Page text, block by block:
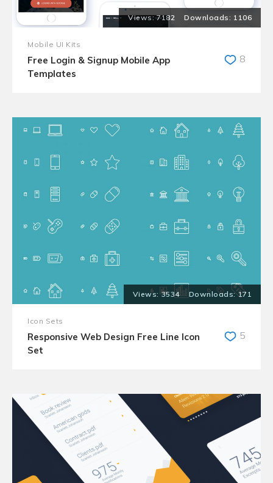
7182 1106
Mobile UI Kits
Free Login & Signup Mobile App
Templates
8
3534 171
Icon Sets
Responsive Web Design Free Line Icon
Set
5